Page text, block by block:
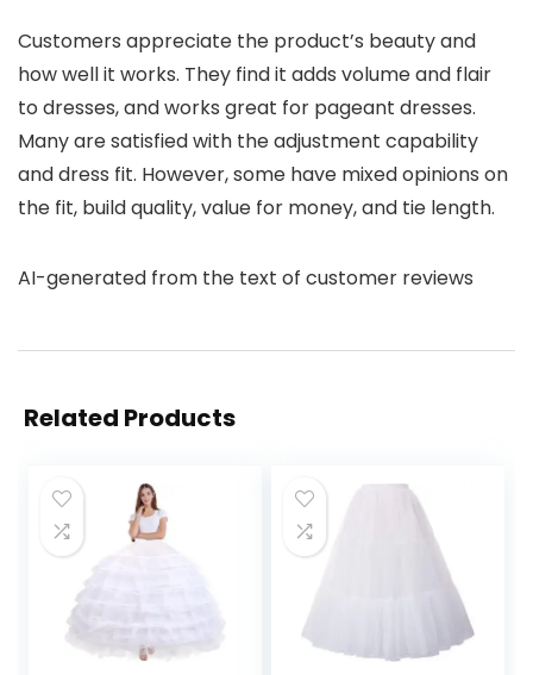
Customers appreciate the product’s beauty and
how well it works. They find it adds volume and flair
to dresses, and works great for pageant dresses.
Many are satisfied with the adjustment capability
and dress fit. However, some have mixed opinions on
the fit, build quality, value for money, and tie length.
AI-generated from the text of customer reviews
Related Products